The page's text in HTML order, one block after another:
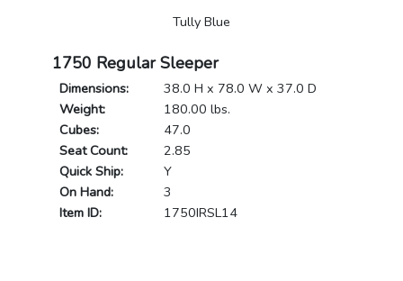
1750 Regular Sleeper
Dimensions:
38.0 H x 78.0 W x 37.0 D
Weight:
180.00 lbs.
Cubes:
47.0
Seat Count:
2.85
Quick Ship:
Y
On Hand:
3
Item ID:
1750IRSL14
Tully Blue